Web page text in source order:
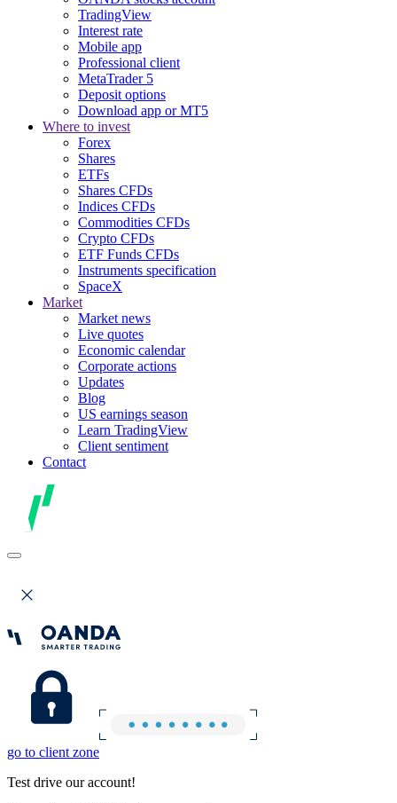
TradingView
Interest rate
Mobile app
Professional client
MetaTrader 5
Deposit options
Download app or MT5
Where to invest
Forex
Shares
ETFs
Shares CFDs
Indices CFDs
Commodities CFDs
Crypto CFDs
ETF Funds CFDs
Instruments specification
SpaceX
Market
Market news
Live quotes
Economic calendar
Corporate actions
Updates
Blog
US earnings season
Learn TradingView
Client sentiment
Contact
go to client zone
Test drive our account!